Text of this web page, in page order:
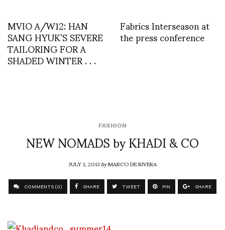
MVIO A/W12: HAN
SANG HYUK’S SEVERE
TAILORING FOR A
SHADED WINTER . . .
Fabrics Interseason at
the press conference
FASHION
NEW NOMADS by KHADI & CO
JULY 1, 2013byMARCO DE RIVERA
COMMENTS (0) SHARE TWEET PIN SHARE